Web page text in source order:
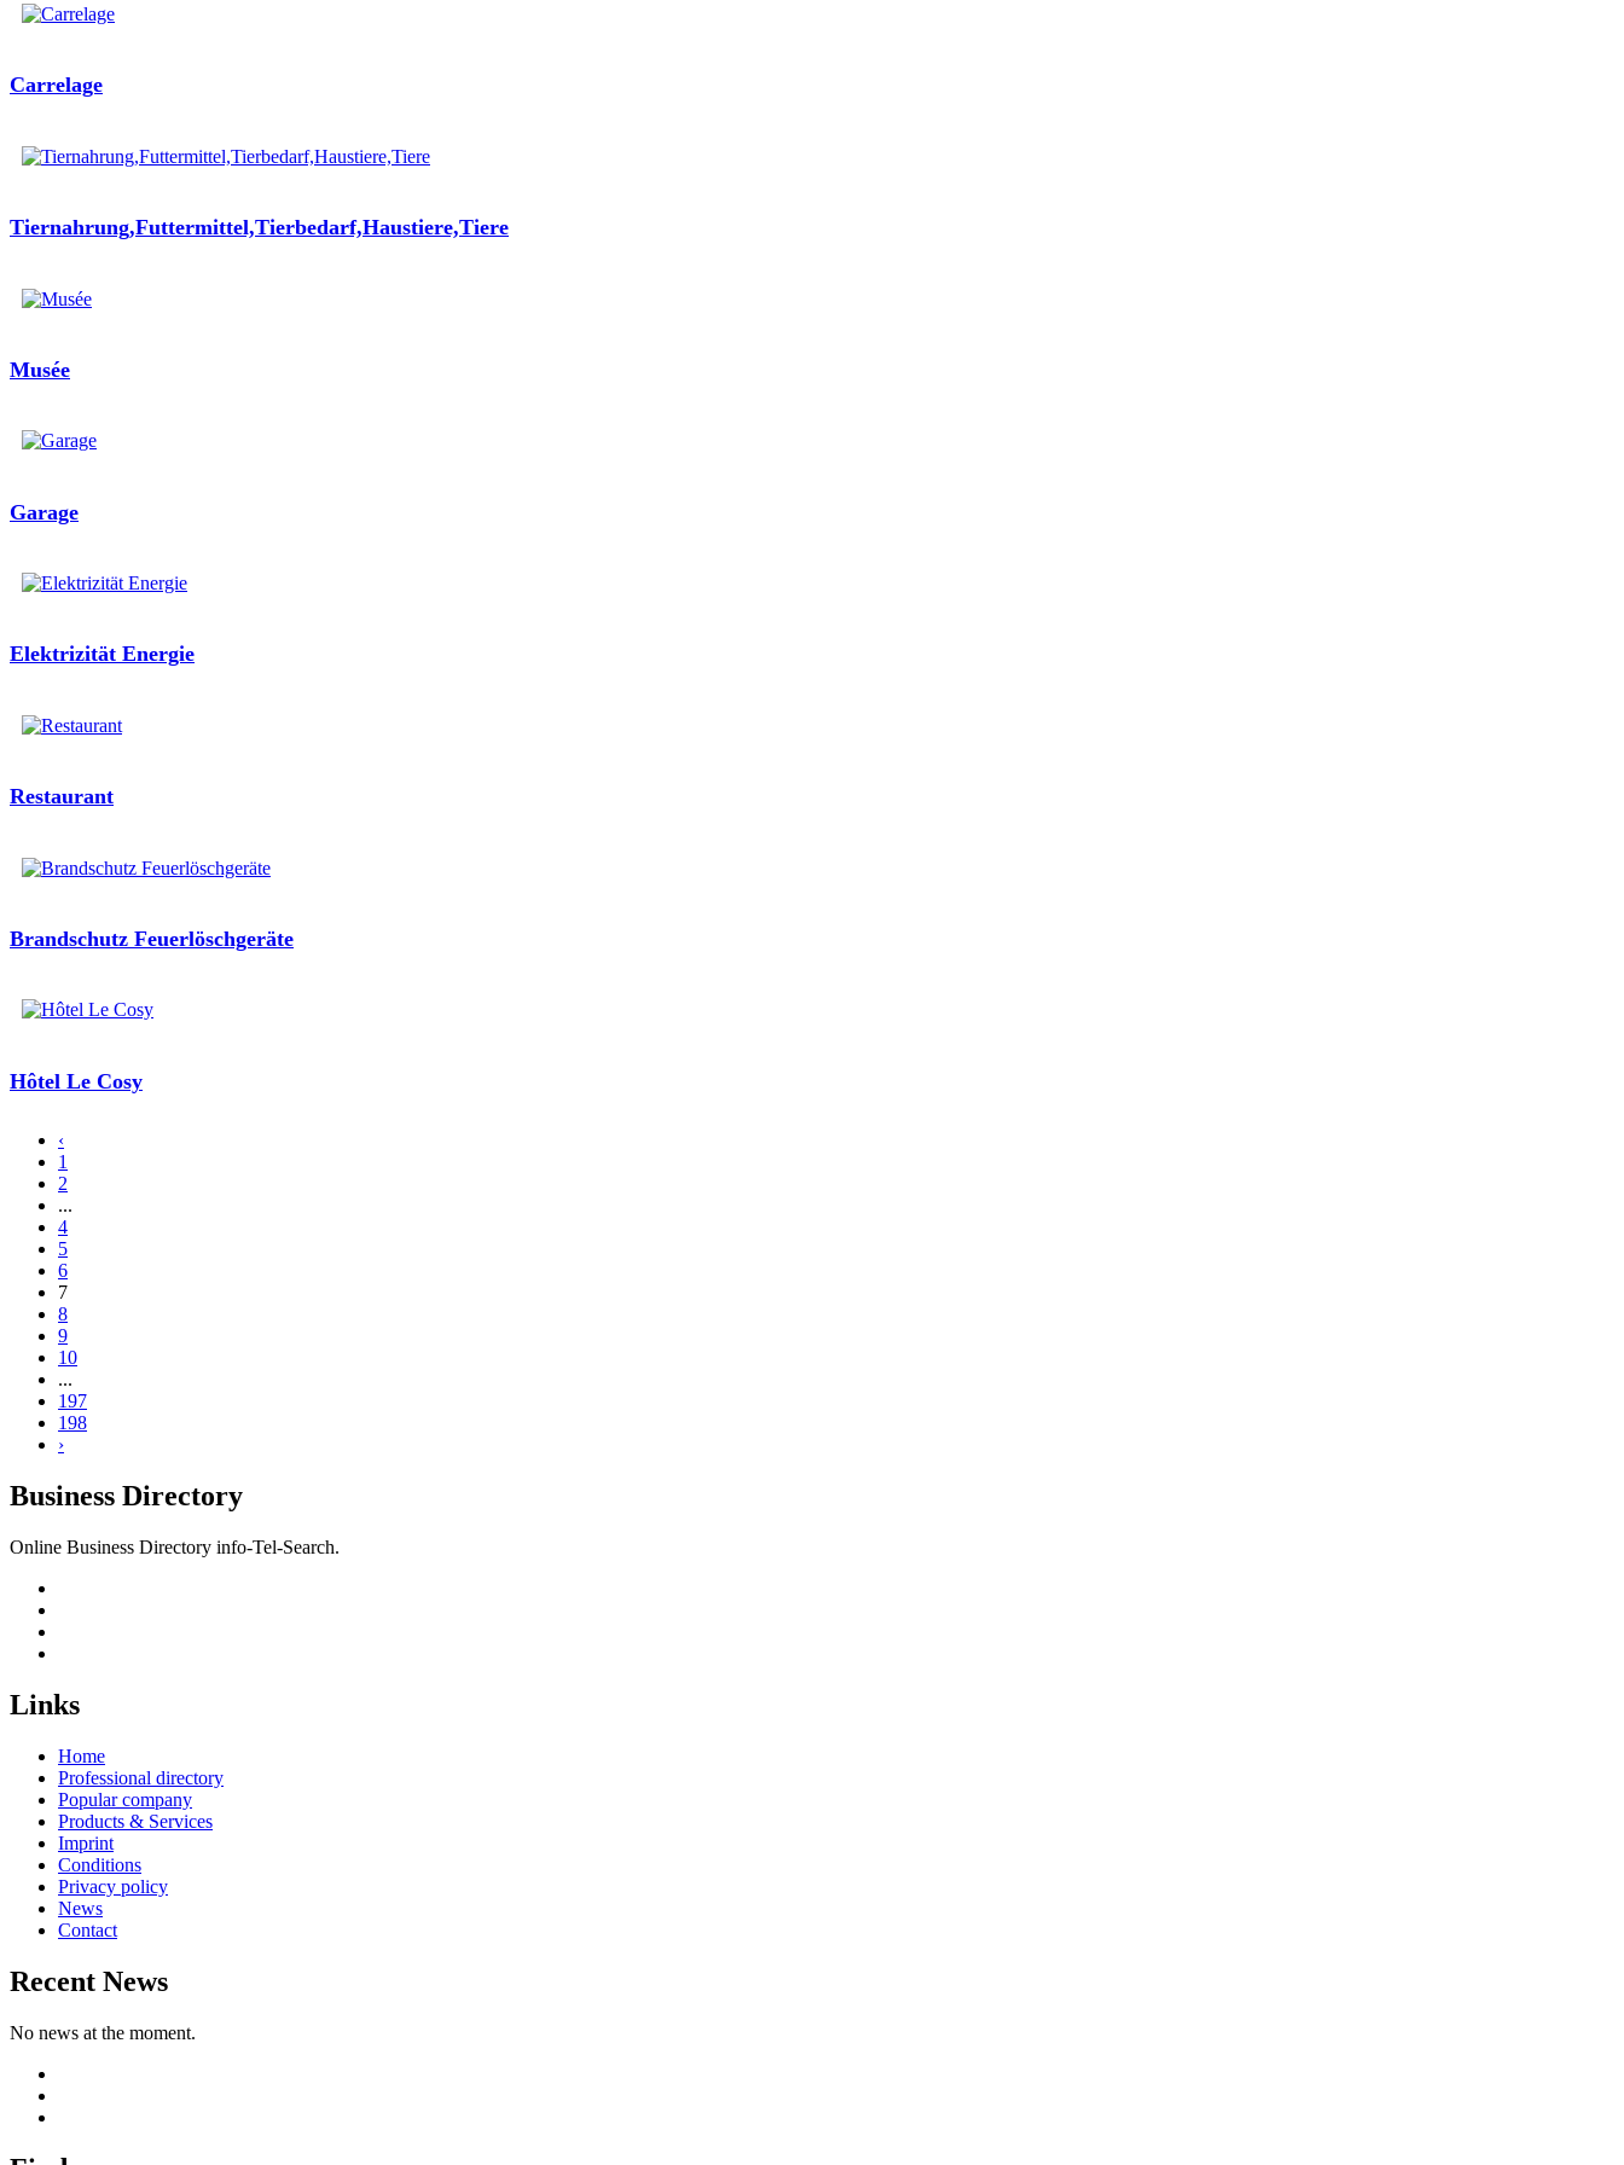
Carrelage
Tiernahrung,Futtermittel,Tierbedarf,Haustiere,Tiere
Musée
Garage
Elektrizität Energie
Restaurant
Brandschutz Feuerlöschgeräte
Hôtel Le Cosy
‹
1
2
...
4
5
6
7
8
9
10
...
197
198
›
Business Directory
Online Business Directory info-Tel-Search.
Links
Home
Professional directory
Popular company
Products & Services
Imprint
Conditions
Privacy policy
News
Contact
Recent News
No news at the moment.